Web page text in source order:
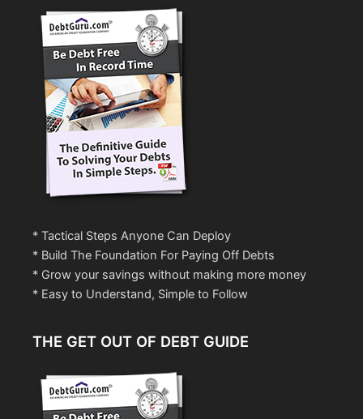
* Tactical Steps Anyone Can Deploy
* Build The Foundation For Paying Off Debts
* Grow your savings without making more money
* Easy to Understand, Simple to Follow
THE GET OUT OF DEBT GUIDE